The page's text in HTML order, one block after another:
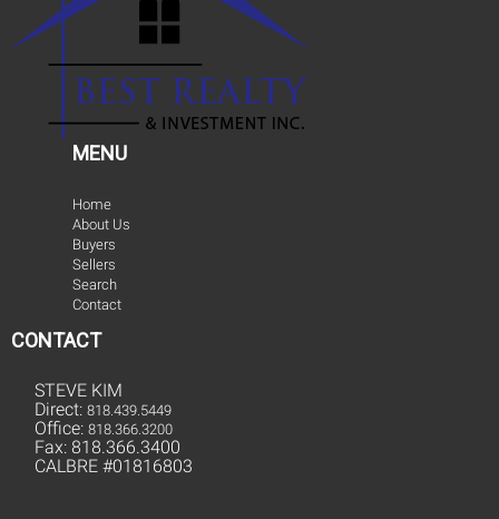
MENU
Home
About Us
Buyers
Sellers
Search
Contact
CONTACT
STEVE KIM
Direct: 818.439.5449
Office: 818.366.3200
Fax: 818.366.3400
CALBRE #01816803